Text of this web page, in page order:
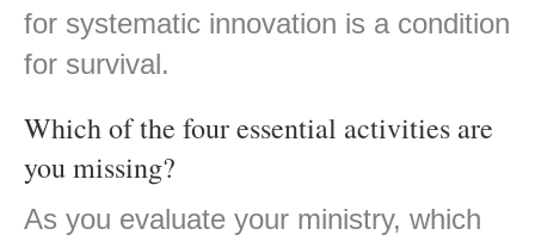
for systematic innovation is a condition
for survival.
Which of the four essential activities are
you missing?
As you evaluate your ministry, which